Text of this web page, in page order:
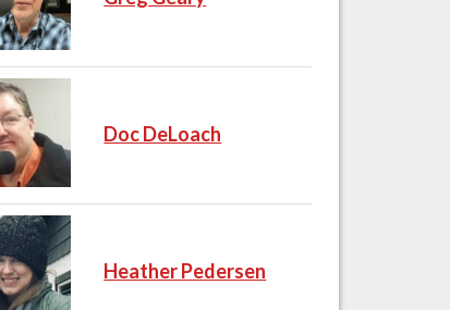
Doc DeLoach
Heather Pedersen